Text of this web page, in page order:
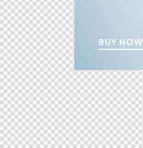
BUY NOW